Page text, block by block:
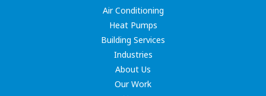
Air Conditioning
Heat Pumps
Building Services
Industries
About Us
Our Work